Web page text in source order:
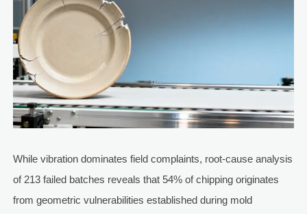
While vibration dominates field complaints, root-cause analysis
of 213 failed batches reveals that 54% of chipping originates
from geometric vulnerabilities established during mold